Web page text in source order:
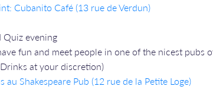
Cubanito Café (13 rue de Verdun)
Quiz evening
fun and meet people in one of the nicest pubs
at your discretion)
au Shakespeare Pub (12 rue de la Petite Loge)